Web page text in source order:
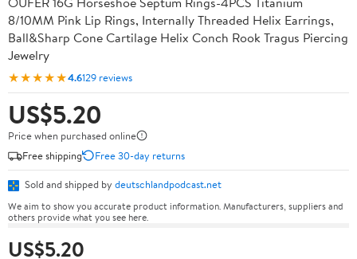
8/10MM Pink Lip Rings, Internally Threaded Helix Earrings,
Ball&Sharp Cone Cartilage Helix Conch Rook Tragus Piercing
Jewelry
★★★★★4.6129 reviews
US$5.20
Price when purchased online
Free shipping
Free 30-day returns
Sold and shipped by deutschlandpodcast.net
We aim to show you accurate product information. Manufacturers, suppliers and
others provide what you see here.
US$5.20